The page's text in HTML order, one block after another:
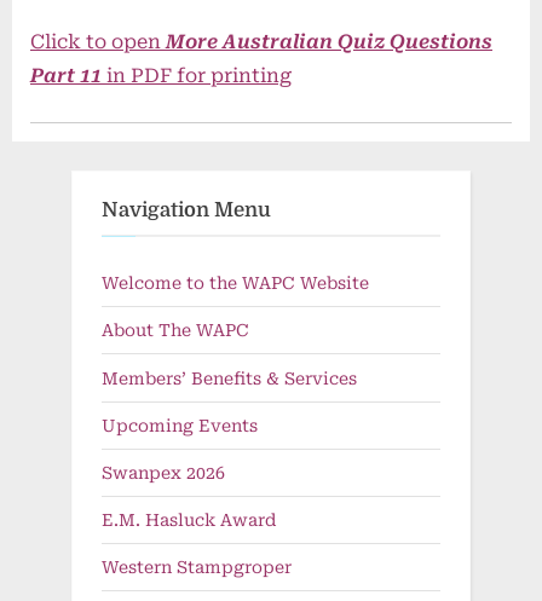
Click to open More Australian Quiz Questions
Part 11 in PDF for printing
Navigation Menu
Welcome to the WAPC Website
About The WAPC
Members’ Benefits & Services
Upcoming Events
Swanpex 2026
E.M. Hasluck Award
Western Stampgroper